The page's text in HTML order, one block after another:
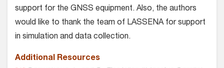
support for the GNSS equipment. Also, the authors
would like to thank the team of LASSENA for support
in simulation and data collection.
Additional Resources